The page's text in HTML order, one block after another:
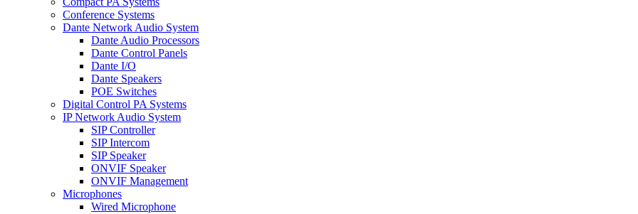
Conference Systems
Dante Network Audio System
Dante Audio Processors
Dante Control Panels
Dante I/O
Dante Speakers
POE Switches
Digital Control PA Systems
IP Network Audio System
SIP Controller
SIP Intercom
SIP Speaker
ONVIF Speaker
ONVIF Management
Microphones
Wired Microphone